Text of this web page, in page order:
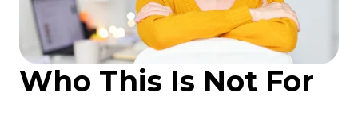
Who This Is Not For